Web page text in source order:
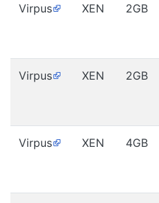
Virpus XEN 2GB
Virpus XEN 2GB
Virpus XEN 4GB